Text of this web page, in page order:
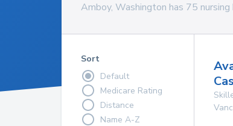
Amboy, Washington has 75
Sort
Default
Medicare Rating
Distance
Name A-Z